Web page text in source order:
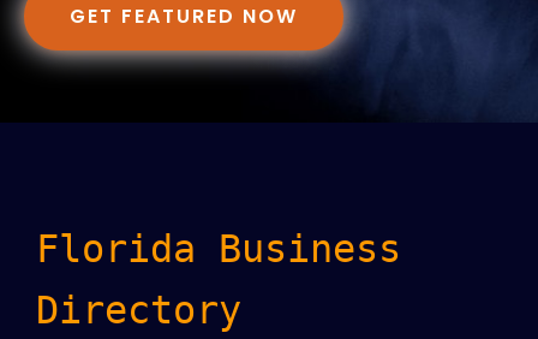
GET FEATURED NOW
Florida Business
Directory